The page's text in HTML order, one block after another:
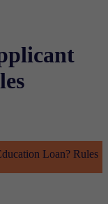
Loan? Rules